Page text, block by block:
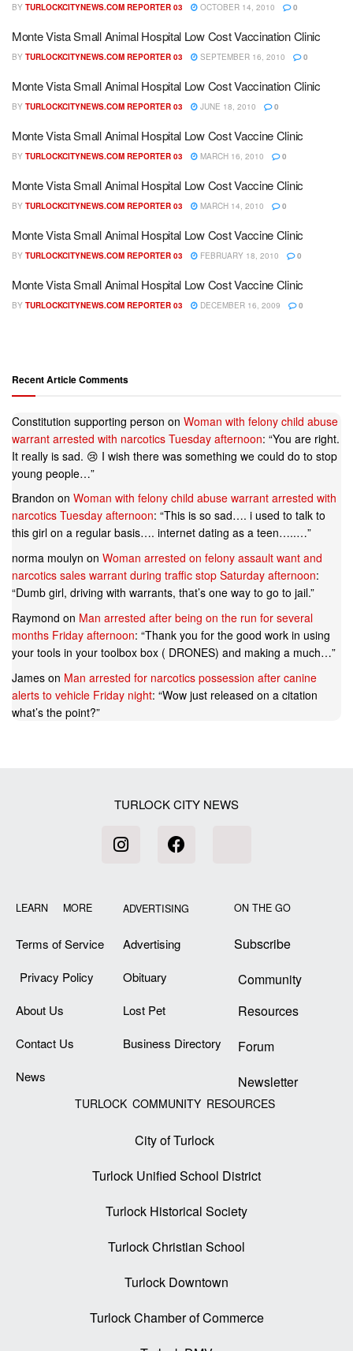
BY TURLOCKCITYNEWS.COM REPORTER 03 OCTOBER 14, 2010 0
Monte Vista Small Animal Hospital Low Cost Vaccination Clinic
BY TURLOCKCITYNEWS.COM REPORTER 03 SEPTEMBER 16, 2010 0
Monte Vista Small Animal Hospital Low Cost Vaccination Clinic
BY TURLOCKCITYNEWS.COM REPORTER 03 JUNE 18, 2010 0
Monte Vista Small Animal Hospital Low Cost Vaccine Clinic
BY TURLOCKCITYNEWS.COM REPORTER 03 MARCH 16, 2010 0
Monte Vista Small Animal Hospital Low Cost Vaccine Clinic
BY TURLOCKCITYNEWS.COM REPORTER 03 MARCH 14, 2010 0
Monte Vista Small Animal Hospital Low Cost Vaccine Clinic
BY TURLOCKCITYNEWS.COM REPORTER 03 FEBRUARY 18, 2010 0
Monte Vista Small Animal Hospital Low Cost Vaccine Clinic
BY TURLOCKCITYNEWS.COM REPORTER 03 DECEMBER 16, 2009 0
Recent Article Comments
Constitution supporting person on Woman with felony child abuse
warrant arrested with narcotics Tuesday afternoon: “You are right.
It really is sad. 😢 I wish there was something we could do to stop
young people…”
Brandon on Woman with felony child abuse warrant arrested with
narcotics Tuesday afternoon: “This is so sad…. i used to talk to
this girl on a regular basis…. internet dating as a teen…..…”
norma moulyn on Woman arrested on felony assault want and
narcotics sales warrant during traffic stop Saturday afternoon:
“Dumb girl, driving with warrants, that’s one way to go to jail.”
Raymond on Man arrested after being on the run for several
months Friday afternoon: “Thank you for the good work in using
your tools in your toolbox box ( DRONES) and making a much…”
James on Man arrested for narcotics possession after canine
alerts to vehicle Friday night: “Wow just released on a citation
what’s the point?”
TURLOCK CITY NEWS
LEARN MORE
Terms of Service
Privacy Policy
About Us
Contact Us
News
ADVERTISING
Advertising
Obituary
Lost Pet
Business Directory
ON THE GO
Subscribe
Community
Resources
Forum
Newsletter
TURLOCK COMMUNITY RESOURCES
City of Turlock
Turlock Unified School District
Turlock Historical Society
Turlock Christian School
Turlock Downtown
Turlock Chamber of Commerce